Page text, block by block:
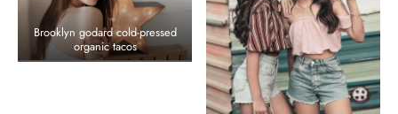
Brooklyn godard cold-pressed
organic tacos